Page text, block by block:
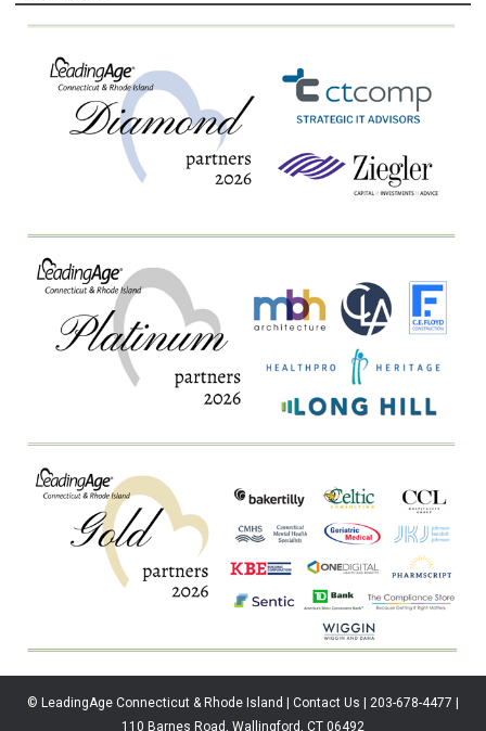
© LeadingAge Connecticut & Rhode Island | Contact Us | 203-678-4477 |
110 Barnes Road, Wallingford, CT 06492